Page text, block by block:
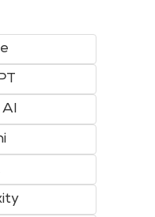
AI